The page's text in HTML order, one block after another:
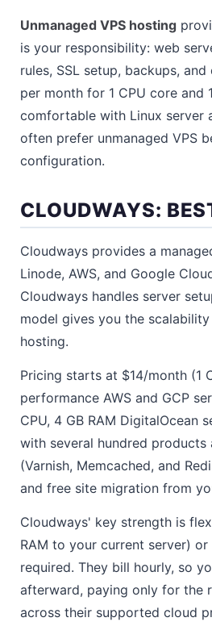
Unmanaged VPS hosting
is your responsibility: web
rules, SSL setup, backups,
per month for 1 CPU core
comfortable with Linux server
often prefer unmanaged VPS
configuration.
CLOUDWAYS:
Cloudways provides a
Linode, AWS, and Google
Cloudways handles server
model gives you the
hosting.
Pricing starts at $14/month (1
performance AWS and GCP
CPU, 4 GB RAM
with several hundred
(Varnish, Memcached, and
and free site migration from
Cloudways' key strength is
RAM to your current server)
required. They bill hourly, so
afterward, paying only for the
across their supported cloud